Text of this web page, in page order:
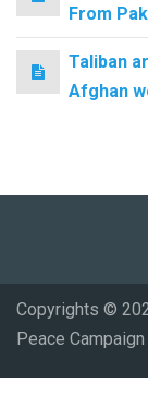
From
Taliban
Afghan
Copyrights ©
Peace Campaign